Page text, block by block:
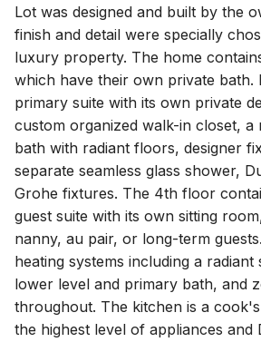
Lot was designed and built by the
finish and detail were specially
luxury property. The home
which have their own private bath.
primary suite with its own private
custom organized walk-in closet, a
bath with radiant floors, designer
separate seamless glass shower,
Grohe fixtures. The 4th floor
guest suite with its own sitting
nanny, au pair, or long-term
heating systems including a radiant
lower level and primary bath, and
throughout. The kitchen is a
the highest level of appliances and